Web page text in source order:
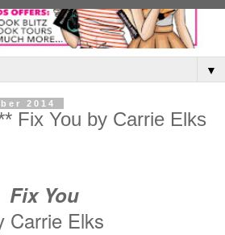
▼
2014
Fix You by Carrie Elks
Fix You
Carrie Elks